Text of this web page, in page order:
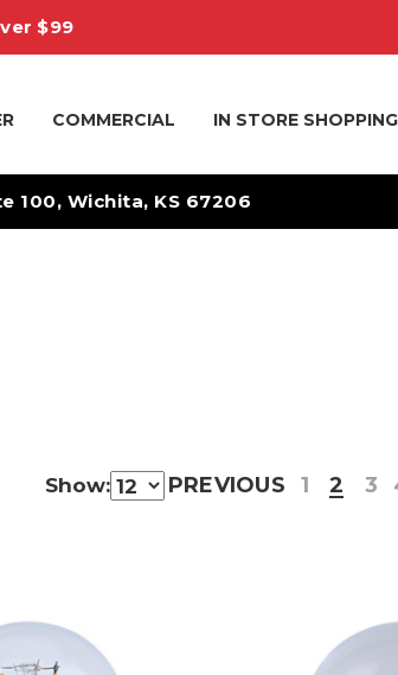
$99
COMMERCIAL IN STORE SHOPPING
100, Wichita, KS 67206
Show: PREVIOUS 1 2 3